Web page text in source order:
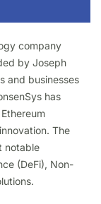
company
by Joseph
and businesses
has
The
notable
(DeFi), Non-